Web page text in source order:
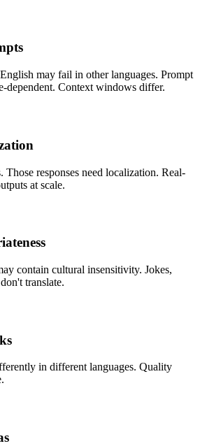
may fail in other languages. Prompt
dependent. Context windows differ.
Those responses need localization. Real-
at scale.
contain cultural insensitivity. Jokes,
translate.
in different languages. Quality